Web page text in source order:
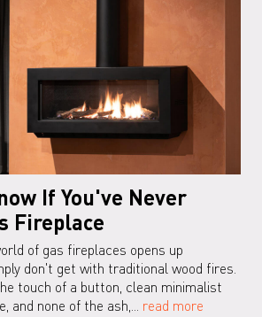
If You've Never
Fireplace
of gas fireplaces opens up
don't get with traditional wood fires.
touch of a button, clean minimalist
and none of the ash,... read more